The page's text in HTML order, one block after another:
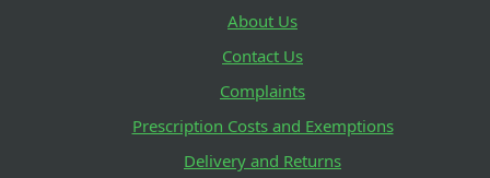
About Us
Contact Us
Complaints
Prescription Costs and Exemptions
Delivery and Returns